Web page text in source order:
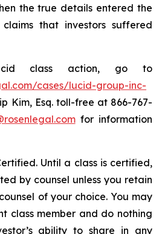
the true details entered the
that investors suffered
class action, go to
cases/lucid-group-inc-
Kim, Esq. toll-free at 866-767-
for information
Until a class is certified,
by counsel unless you retain
of your choice. You may
class member and do nothing
ability to share in any